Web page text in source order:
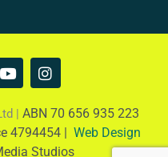
Y
o
t
u
b
I
n
t
a
g
| ABN 70 656 935 223
4794454 | Web Design
Studios